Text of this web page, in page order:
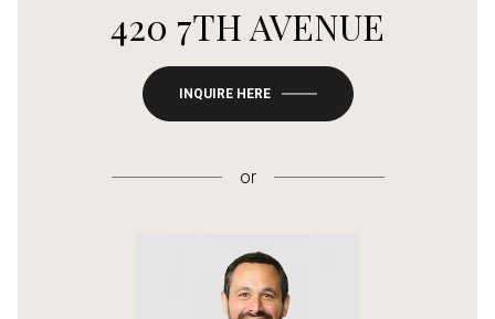
420 7TH AVENUE
INQUIRE HERE
or